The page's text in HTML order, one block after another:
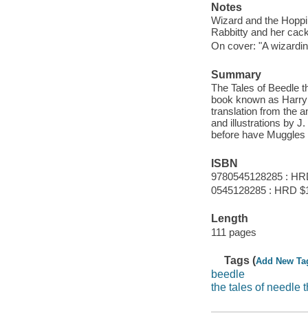
Notes
Wizard and the
Rabbitty and her
On cover: "A
Summary
The Tales of Beedle
book known as
translation from the
and illustrations by
before have
ISBN
9780545128285 :
0545128285 : HRD
Length
111 pages
Tags (Add New
beedle
the tales of needle